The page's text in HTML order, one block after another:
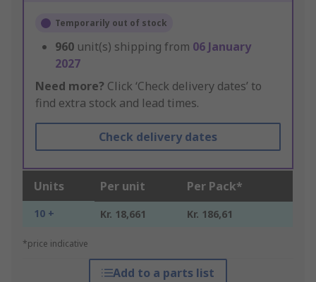
Temporarily out of stock
960 unit(s) shipping from 06 January
2027
Need more? Click ‘Check delivery dates’ to
find extra stock and lead times.
Check delivery dates
Units Per unit Per Pack*
10 + Kr. 18,661 Kr. 186,61
*price indicative
Add to a parts list